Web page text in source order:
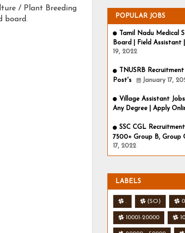
/ Plant Breeding
board.
POPULAR JOBS
Tamil Nadu Medical
Board | Field Assistant |
19, 2022
TNUSRB
Post's
January 17,
Village Assistant
Any Degree | Apply
SSC CGL
7500+ Group B, Group
17, 2022
LABELS
. (SO)
10001-20000